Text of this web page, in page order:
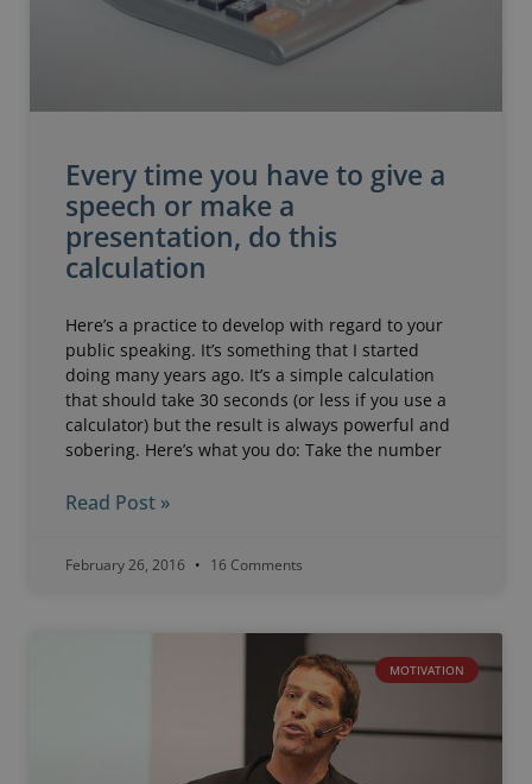
Every time you have to give a
speech or make a
presentation, do this
calculation
Here’s a practice to develop with regard to your
public speaking. It’s something that I started
doing many years ago. It’s a simple calculation
that should take 30 seconds (or less if you use a
calculator) but the result is always powerful and
sobering. Here’s what you do: Take the number
Read Post »
February 26, 2016 16 Comments
MOTIVATION